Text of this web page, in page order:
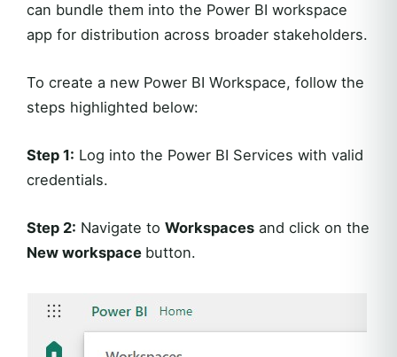
can bundle them into the Power BI workspace
app for distribution across broader stakeholders.
To create a new Power BI Workspace, follow the
steps highlighted below:
Step 1: Log into the Power BI Services with valid
credentials.
Step 2: Navigate to Workspaces and click on the
New workspace button.